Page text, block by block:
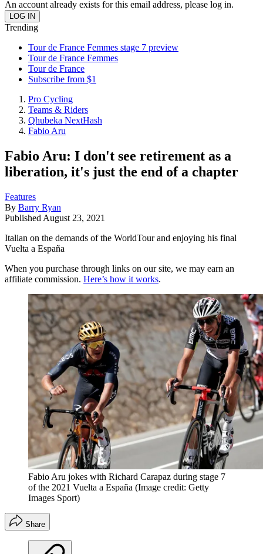
An account already exists for this email address, please log in.
Trending
Tour de France Femmes stage 7 preview
Tour de France Femmes
Tour de France
Subscribe from $1
Pro Cycling
Teams & Riders
Qhubeka NextHash
Fabio Aru
Fabio Aru: I don't see retirement as a
liberation, it's just the end of a chapter
Features
By Barry Ryan
Published August 23, 2021
Italian on the demands of the WorldTour and enjoying his final
Vuelta a España
When you purchase through links on our site, we may earn an
affiliate commission. Here’s how it works.
Fabio Aru jokes with Richard Carapaz during stage 7
of the 2021 Vuelta a España (Image credit: Getty
Images Sport)
Share